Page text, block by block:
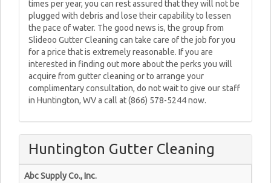
times per year, you can rest assured that they will not be
plugged with debris and lose their capability to lessen
the pace of water. The good news is, the group from
Slideoo Gutter Cleaning can take care of the job for you
for a price that is extremely reasonable. If you are
interested in finding out more about the perks you will
acquire from gutter cleaning or to arrange your
complimentary consultation, do not wait to give our staff
in Huntington, WV a call at (866) 578-5244 now.
Huntington Gutter Cleaning
Abc Supply Co., Inc.